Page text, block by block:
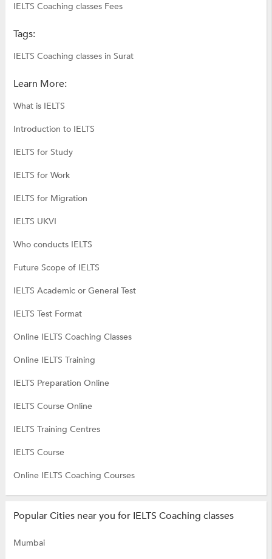
IELTS Coaching classes Fees
Tags:
IELTS Coaching classes in Surat
Learn More:
What is IELTS
Introduction to IELTS
IELTS for Study
IELTS for Work
IELTS for Migration
IELTS UKVI
Who conducts IELTS
Future Scope of IELTS
IELTS Academic or General Test
IELTS Test Format
Online IELTS Coaching Classes
Online IELTS Training
IELTS Preparation Online
IELTS Course Online
IELTS Training Centres
IELTS Course
Online IELTS Coaching Courses
Popular Cities near you for IELTS Coaching classes
Mumbai